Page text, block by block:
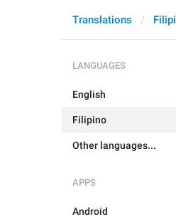
Translations
LANGUAGES
English
Filipino
Other languages...
APPS
Android